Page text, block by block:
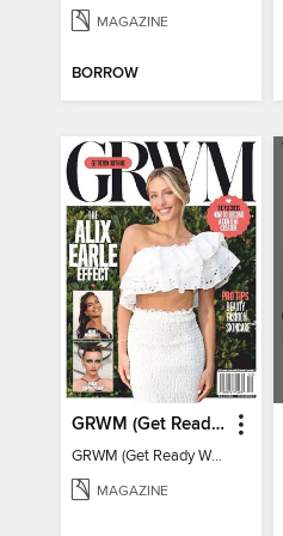
MAGAZINE
BORROW
GRWM (Get Ready With Me) - How To Become A Content Creator
GRWM (Get Ready With Me) - How To Become A Content Creator
MAGAZINE